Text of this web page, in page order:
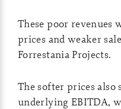
These poor revenues
prices and weaker
Forrestania Projects.
The softer prices also
underlying EBITDA,